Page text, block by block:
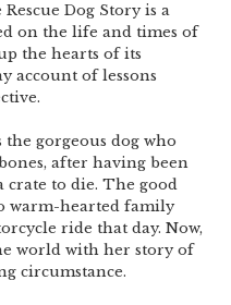
Dog Story is a
on the life and times of
the hearts of its
account of lessons
the gorgeous dog who
after having been
crate to die. The good
warm-hearted family
ride that day. Now,
world with her story of
circumstance.